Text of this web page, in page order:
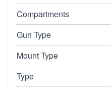
Compartments
Gun Type
Mount Type
Type